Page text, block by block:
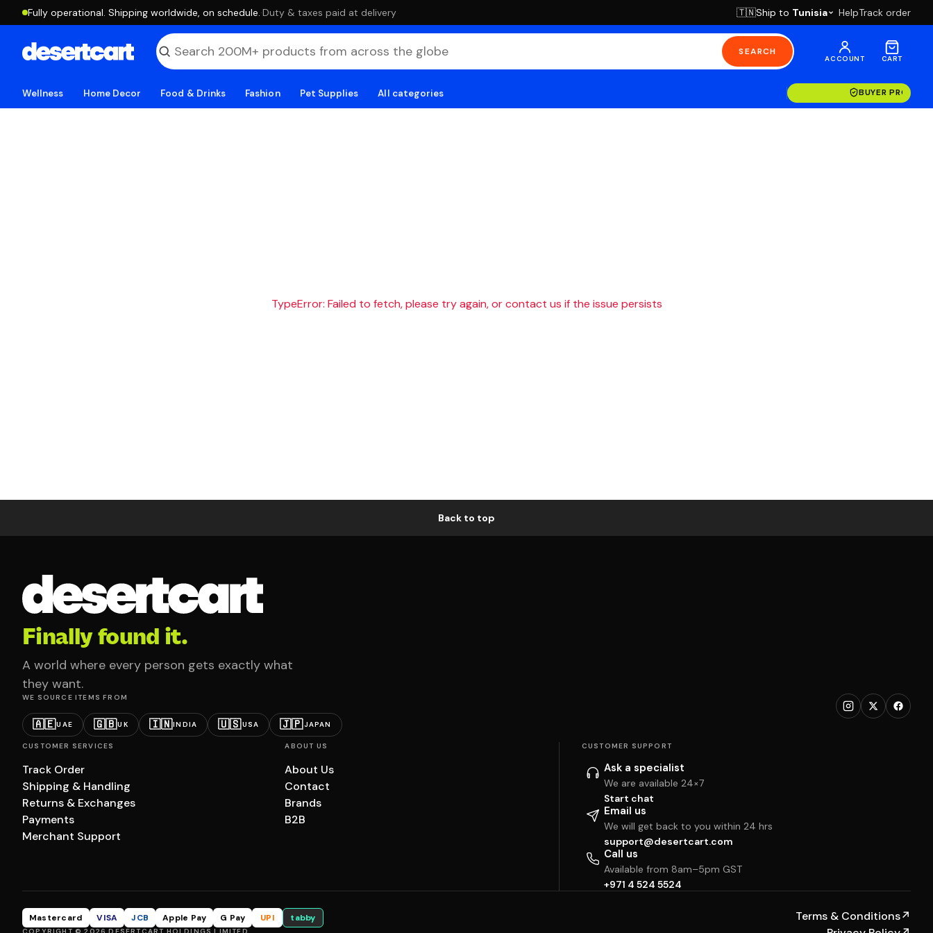
Fully operational. Shipping worldwide, on schedule. ·Duty & taxes paid at delivery 🇹🇳Ship to Tunisia HelpTrack order
SEARCH
ACCOUNT CART
Wellness Home Decor Food & Drinks Fashion Pet Supplies All categories BUYER
TypeError: Failed to fetch, please try again, or contact us if the issue persists
Back to top
Finally found it.
A world where every person gets exactly what
they want.
WE SOURCE ITEMS FROM
🇦🇪UAE 🇬🇧UK 🇮🇳INDIA 🇺🇸USA 🇯🇵JAPAN
CUSTOMER SERVICES
Track Order
Shipping & Handling
Returns & Exchanges
Payments
Merchant Support
ABOUT US
About Us
Contact
Brands
B2B
CUSTOMER SUPPORT
Ask a specialist
We are available 24×7
Start chat
Email us
We will get back to you within 24 hrs
support@desertcart.com
Call us
Available from 8am–5pm GST
+971 4 524 5524
Mastercard VISA JCB Apple Pay G Pay UPI tabby Terms & Conditions↗